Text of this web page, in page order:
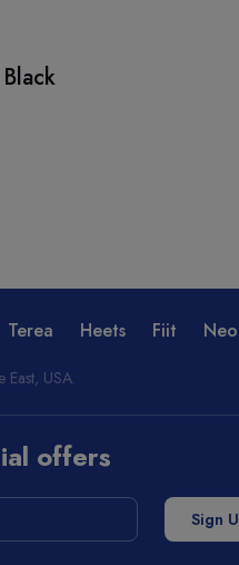
Terea Heets Fiit Neo
USA.
offers